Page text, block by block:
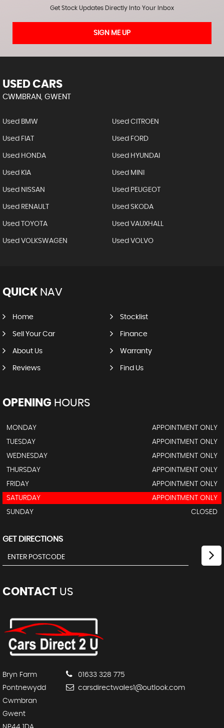
Get Stock Updates Directly Into Your Inbox
SIGN ME UP
USED CARS
CWMBRAN, GWENT
Used BMW Used CITROEN
Used FIAT Used FORD
Used HONDA Used HYUNDAI
Used KIA Used MINI
Used NISSAN Used PEUGEOT
Used RENAULT Used SKODA
Used TOYOTA Used VAUXHALL
Used VOLKSWAGEN Used VOLVO
QUICK NAV
Home Stocklist
Sell Your Car Finance
About Us Warranty
Reviews Find Us
OPENING HOURS
MONDAY
APPOINTMENT ONLY
TUESDAY
APPOINTMENT ONLY
WEDNESDAY
APPOINTMENT ONLY
THURSDAY
APPOINTMENT ONLY
FRIDAY
APPOINTMENT ONLY
SATURDAY
APPOINTMENT ONLY
SUNDAY
CLOSED
GET DIRECTIONS
CONTACT US
Bryn Farm
Pontnewydd
Cwmbran
Gwent
01633 328 775
carsdirectwales1@outlook.com